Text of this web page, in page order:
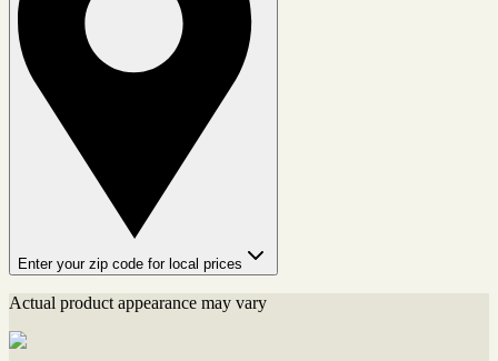
Enter your zip code for local prices
Actual product appearance may vary